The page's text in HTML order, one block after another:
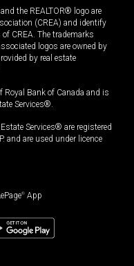
the REALTOR® logo are
(CREA) and identify
CREA. The trademarks
logos are owned by
by real estate
Royal Bank of Canada and is
Services®.
Services® are registered
and are used under licence
® App